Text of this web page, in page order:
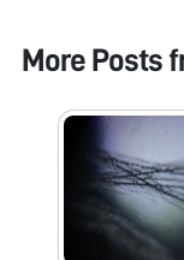
More Posts